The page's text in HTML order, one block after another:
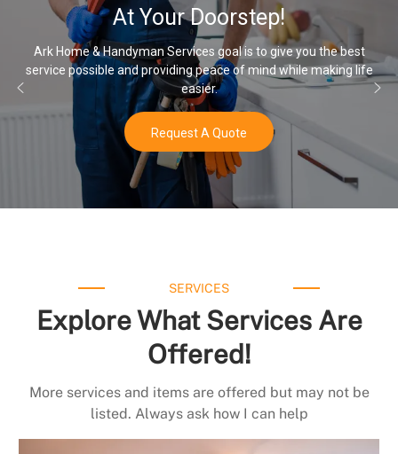
Doorstep!
goal is to give you the best
peace of mind while making life
easier.
A Quote
Water
Once you’ve
SERVICES
Explore What Services Are
Offered!
More services and items are offered but may not be
listed. Always ask how I can help